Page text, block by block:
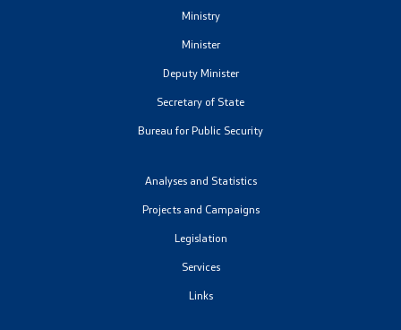
Ministry
Minister
Deputy Minister
Secretary of State
Bureau for Public Security
Analyses and Statistics
Projects and Campaigns
Legislation
Services
Links